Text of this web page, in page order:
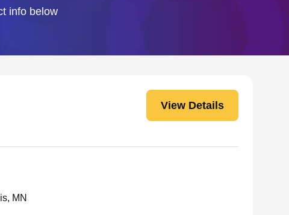
info below
View Details
MN